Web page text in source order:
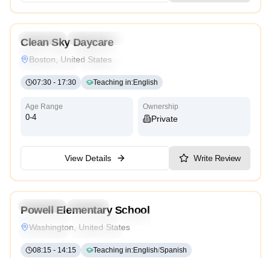
Preschool Kindergarten
Traditional
Reggio Emilia
Cambridge
Clean Sky Daycare
Boston, United States
07:30 - 17:30 Teaching in:English
Age Range
0-4
Ownership
Private
View Details Write Review
Preschool
Daycare
Traditional
Cambridge
High Scope
Powell Elementary School
Washington, United States
08:15 - 14:15 Teaching in:English/Spanish